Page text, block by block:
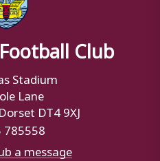
Club
Stadium
Lane
DT4 9XJ
785558
a message